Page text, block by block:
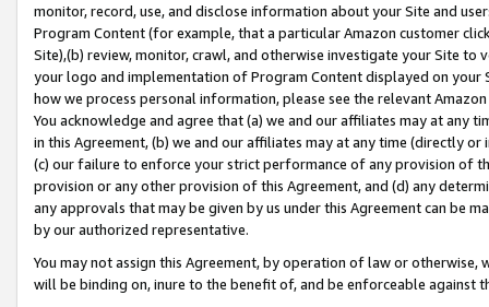
monitor, record, use, and disclose information about your Site and
Program Content (for example, that a particular Amazon customer
Site),(b) review, monitor, crawl, and otherwise investigate your Site
your logo and implementation of Program Content displayed on
how we process personal information, please see the relevant
You acknowledge and agree that (a) we and our affiliates may at
in this Agreement, (b) we and our affiliates may at any time (directly
(c) our failure to enforce your strict performance of any provision of
provision or any other provision of this Agreement, and (d) any
any approvals that may be given by us under this Agreement can be
by our authorized representative.
You may not assign this Agreement, by operation of law or
will be binding on, inure to the benefit of, and be enforceable against